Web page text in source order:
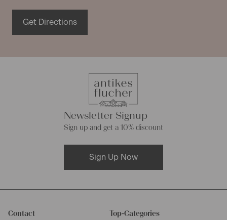
Get Directions
Newsletter Signup
Sign up and get a 10% discount
Sign Up Now
Contact
Top-Categories